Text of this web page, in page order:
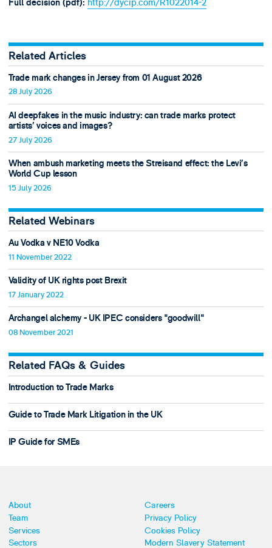
Full decision (pdf):
Related Articles
Trade mark changes in Jersey from 01 August 2026
28 July 2026
AI deepfakes in the music industry: can trade marks protect
artists’ voices and images?
27 July 2026
When ambush marketing meets the Streisand effect: the Levi’s
World Cup lesson
15 July 2026
Related Webinars
Au Vodka v NE10 Vodka
11 November 2022
Validity of UK rights post Brexit
17 January 2022
Archangel alchemy - UK IPEC considers "goodwill"
08 November 2021
Related FAQs & Guides
Introduction to Trade Marks
Guide to Trade Mark Litigation in the UK
IP Guide for SMEs
About
Team
Services
Sectors
Careers
Privacy Policy
Cookies Policy
Modern Slavery Statement